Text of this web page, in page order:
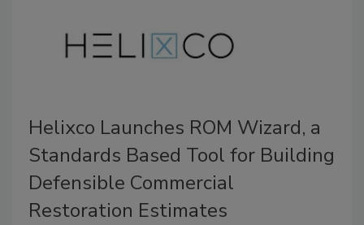
Helixco Launches ROM Wizard, a
Standards Based Tool for Building
Defensible Commercial
Restoration Estimates